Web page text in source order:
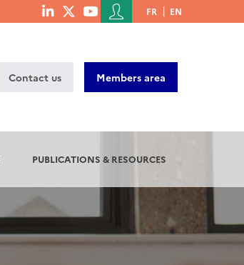
menu
Menu
du
de
l'utilisateur
FR EN
Contact us Members area
PUBLICATIONS & RESOURCES